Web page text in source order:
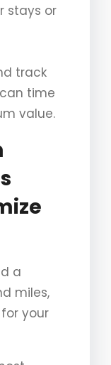
stays or
track
time
value.
a
miles,
your